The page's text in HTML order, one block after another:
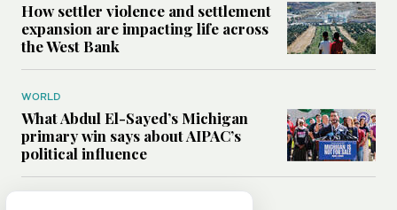
How settler violence and settlement
expansion are impacting life across
the West Bank
WORLD
What Abdul El-Sayed’s Michigan
primary win says about AIPAC’s
political influence